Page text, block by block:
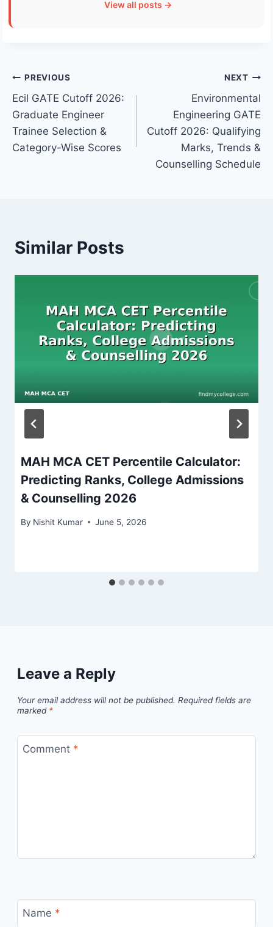
View all posts →
Post
navigation
PREVIOUS
Ecil GATE Cutoff 2026:
Graduate Engineer
Trainee Selection &
Category-Wise Scores
NEXT
Environmental
Engineering GATE
Cutoff 2026: Qualifying
Marks, Trends &
Counselling Schedule
Similar Posts
MAH MCA CET Percentile Calculator:
Predicting Ranks, College Admissions
& Counselling 2026
By Nishit Kumar June 5, 2026
Leave a Reply
Your email address will not be published. Required fields are
marked *
Comment *
Name *